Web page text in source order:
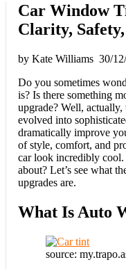
Car Window
Clarity,
by Kate Williams 30/
Do you sometimes
is? Is there something
upgrade? Well,
evolved into
dramatically improve
of style, comfort, and
car look incredibly
about? Let’s see what
upgrades are.
What Is Auto
source: